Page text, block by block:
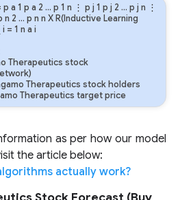
p a 1 p a 2 … p 1 n ⋮ p j 1 p j 2 … p j n ⋮
n 2 … p n n X R(Inductive Learning
i = 1 n a i
Therapeutics stock
Therapeutics stock holders
Therapeutics target price
as per how our model
the article below:
actually work?